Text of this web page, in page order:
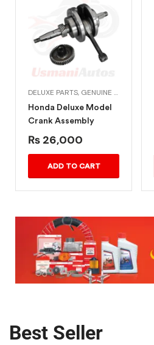
DELUXE PARTS, GENUINE HONDA BIKE PARTS
Honda Deluxe Model
Crank Assembly
₨ 26,000
ADD TO CART
Best Seller